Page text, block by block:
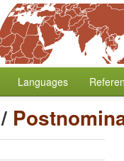
Languages
/